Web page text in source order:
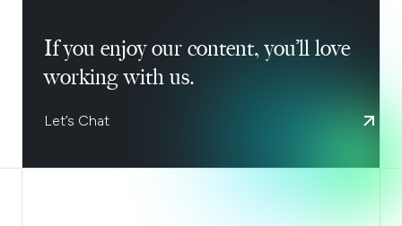
If you enjoy our content, you’ll love
working with us.
Let’s Chat